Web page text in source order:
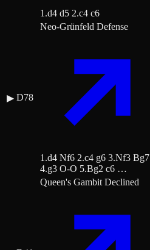
1.d4 d5 2.c4 c6
▶ D78
Neo-Grünfeld Defense
1.d4 Nf6 2.c4 g6 3.Nf3 Bg7
4.g3 O-O 5.Bg2 c6 …
Queen's Gambit Declined